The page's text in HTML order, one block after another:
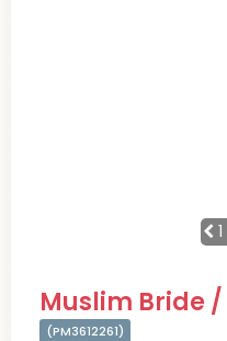
1
Muslim Bride
(PM3612261)